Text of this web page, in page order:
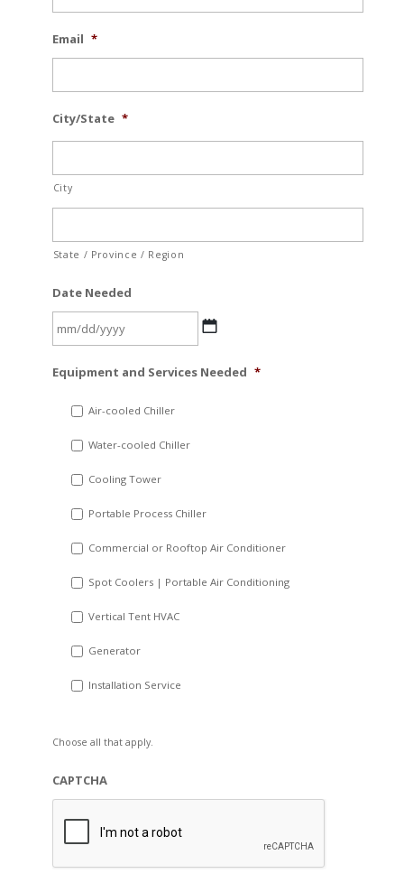
Email *
City/State *
City
State / Province / Region
Date Needed
slash
YYYY
Equipment and Services Needed *
Air-cooled Chiller
Water-cooled Chiller
Cooling Tower
Portable Process Chiller
Commercial or Rooftop Air Conditioner
Spot Coolers | Portable Air Conditioning
Vertical Tent HVAC
Generator
Installation Service
Choose all that apply.
CAPTCHA